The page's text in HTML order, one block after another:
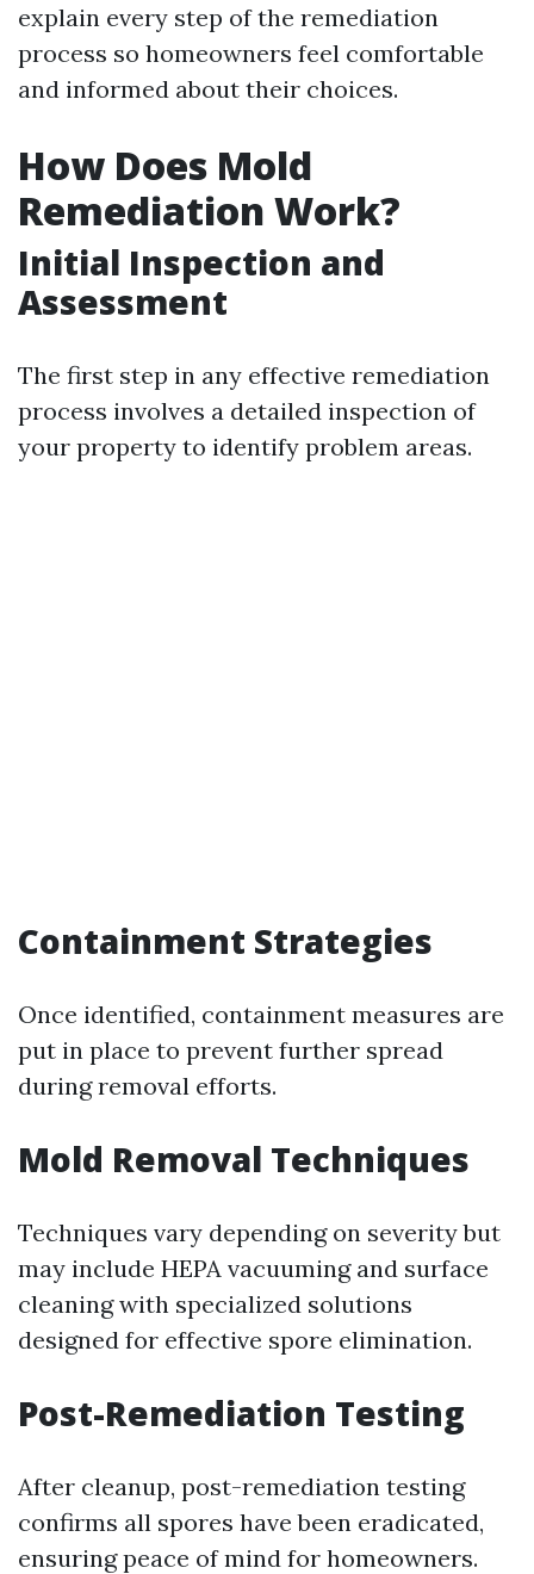
explain every step of the remediation
process so homeowners feel comfortable
and informed about their choices.
How Does Mold
Remediation Work?
Initial Inspection and
Assessment
The first step in any effective remediation
process involves a detailed inspection of
your property to identify problem areas.
Containment Strategies
Once identified, containment measures are
put in place to prevent further spread
during removal efforts.
Mold Removal Techniques
Techniques vary depending on severity but
may include HEPA vacuuming and surface
cleaning with specialized solutions
designed for effective spore elimination.
Post-Remediation Testing
After cleanup, post-remediation testing
confirms all spores have been eradicated,
ensuring peace of mind for homeowners.